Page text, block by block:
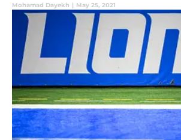
Mohamad Dayekh | May 25, 2021